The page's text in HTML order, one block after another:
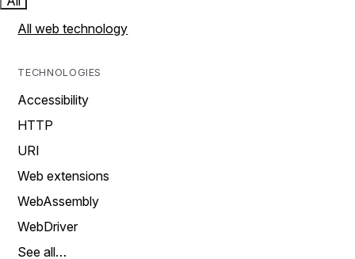
All web technology
TECHNOLOGIES
Accessibility
HTTP
URI
Web extensions
WebAssembly
WebDriver
See all…